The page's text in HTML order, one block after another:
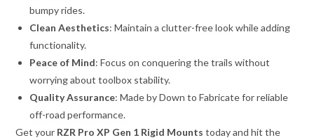
bumpy rides.
Clean Aesthetics: Maintain a clutter-free look while adding
functionality.
Peace of Mind: Focus on conquering the trails without
worrying about toolbox stability.
Quality Assurance: Made by Down to Fabricate for reliable
off-road performance.
Get your RZR Pro XP Gen 1 Rigid Mounts today and hit the